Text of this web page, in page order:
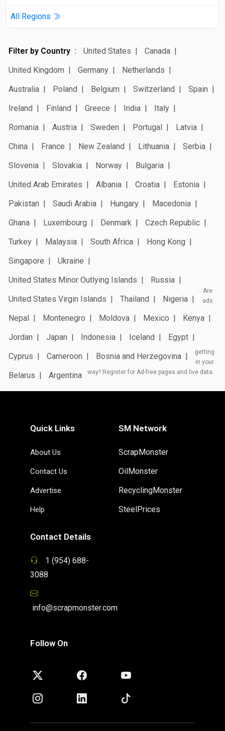
All Regions
Filter by Country United States
Canada
United Kingdom
Germany
Netherlands
Australia
Poland Belgium Switzerland
Spain
Ireland
Finland Greece India
Italy
Romania
Austria Sweden Portugal
Latvia
China
France New Zealand Lithuania
Serbia
Slovenia
Slovakia Norway
Bulgaria
United Arab Emirates
Albania Croatia
Estonia
Pakistan
Saudi Arabia Hungary
Macedonia
Ghana
Luxembourg Denmark
Czech Republic
Turkey
Malaysia South Africa
Hong Kong
Singapore
Ukraine
United States Minor Outlying Islands
Russia
United States Virgin Islands
Thailand
Nigeria
Nepal
Montenegro Moldova Mexico
Kenya
Jordan
Japan Indonesia Iceland
Egypt
Cyprus
Cameroon
Bosnia and Herzegovina
Belarus
Argentina
Are
ads
getting
in your
way? Register for Ad-free pages and live data.
Quick Links
About Us
Contact Us
Advertise
Help
SM Network
ScrapMonster
OilMonster
RecyclingMonster
SteelPrices
Contact Details
1 (954) 688-
3088
info@scrapmonster.com
Follow On